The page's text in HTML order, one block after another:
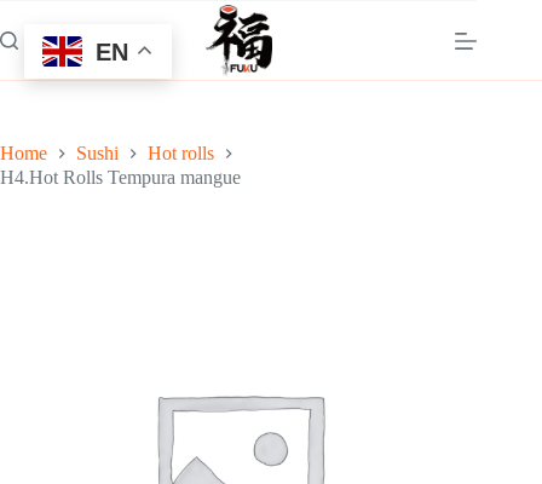
to
content
Home Sushi
Hot rolls
H4.Hot Rolls Tempura mangue
EN